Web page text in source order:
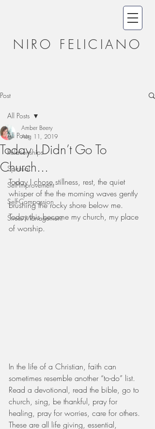
NIRO FELICIANO
Post
All Posts
Relationships
Spiritual
Self-Improvement
Self-Compassion
Stress Management
All Posts
Today I Didn’t Go To
Church...
Amber Beery
Aug 11, 2019
Today I chose stillness, rest, the quiet
whisper of the the morning waves gently
brushing the rocky shore below me.
Today this became my church, my place
of worship.
In the life of a Christian, faith can
sometimes resemble another “to-do” list.
Read a devotional, read the bible, go to
church, sing, be thankful, pray for
healing, pray for worries, care for others.
These are all life giving, essential,